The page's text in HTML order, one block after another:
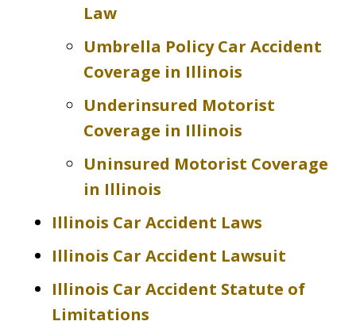
Law
Umbrella Policy Car Accident
Coverage in Illinois
Underinsured Motorist
Coverage in Illinois
Uninsured Motorist Coverage
in Illinois
Illinois Car Accident Laws
Illinois Car Accident Lawsuit
Illinois Car Accident Statute of
Limitations